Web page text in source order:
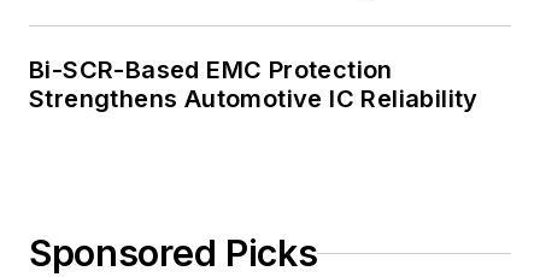
Bi-SCR-Based EMC Protection
Strengthens Automotive IC Reliability
Sponsored Picks